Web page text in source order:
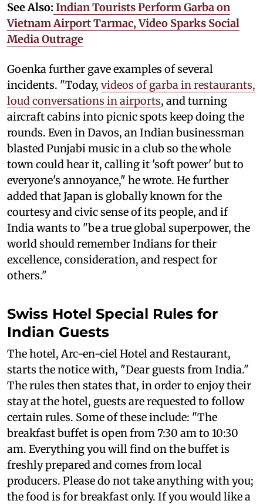
See Also: Indian Tourists Perform Garba on
Vietnam Airport Tarmac, Video Sparks Social
Media Outrage
Goenka further gave examples of several
incidents. "Today, videos of garba in restaurants,
loud conversations in airports, and turning
aircraft cabins into picnic spots keep doing the
rounds. Even in Davos, an Indian businessman
blasted Punjabi music in a club so the whole
town could hear it, calling it 'soft power' but to
everyone's annoyance," he wrote. He further
added that Japan is globally known for the
courtesy and civic sense of its people, and if
India wants to "be a true global superpower, the
world should remember Indians for their
excellence, consideration, and respect for
others."
Swiss Hotel Special Rules for
Indian Guests
The hotel, Arc-en-ciel Hotel and Restaurant,
starts the notice with, "Dear guests from India."
The rules then states that, in order to enjoy their
stay at the hotel, guests are requested to follow
certain rules. Some of these include: "The
breakfast buffet is open from 7:30 am to 10:30
am. Everything you will find on the buffet is
freshly prepared and comes from local
producers. Please do not take anything with you;
the food is for breakfast only. If you would like a